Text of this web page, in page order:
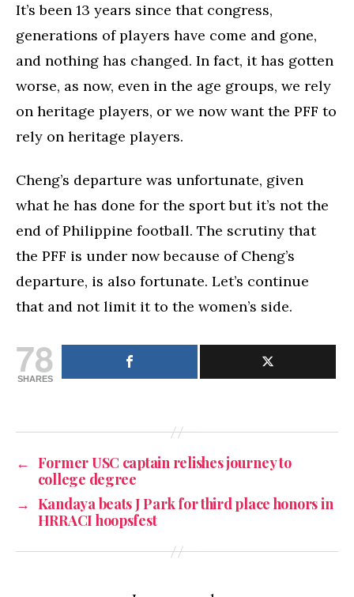
It’s been 13 years since that congress,
generations of players have come and gone,
and nothing has changed. In fact, it has gotten
worse, as now, even in the age groups, we rely
on heritage players, or we now want the PFF to
rely on heritage players.
Cheng’s departure was unfortunate, given
what he has done for the sport but it’s not the
end of Philippine football. The scrutiny that
the PFF is under now because of Cheng’s
departure, is also fortunate. Let’s continue
that and not limit it to the women’s side.
78
SHARES
← Former USC captain relishes journey to
college degree
→ Kandaya beats J Park for third place honors in
HRRACI hoopsfest